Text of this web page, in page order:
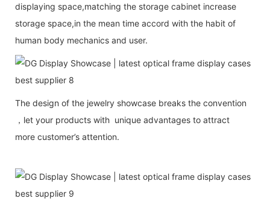
displaying space,matching the storage cabinet increase
storage space,in the mean time accord with the habit of
human body mechanics and user.
The design of the jewelry showcase breaks the convention
，let your products with unique advantages to attract
more customer’s attention.